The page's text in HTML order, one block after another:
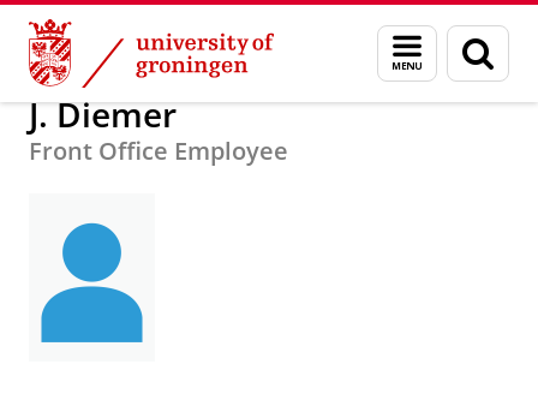
Skip
Content
Skip
Navigation
Menu
and
search
page
About us Practical matters How to find us J. Diemer
J. Diemer
Front Office Employee